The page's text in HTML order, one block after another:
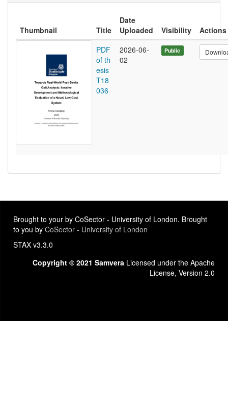
Thumbnail Title
Date
Uploaded
Visibility
Actions
PDF
of th
esis
T18
036
2026-06-
02
Public
Brought to your by CoSector - University of London. Brought
to you by CoSector - University of London
STAX v3.3.0
Copyright © 2021 Samvera Licensed under the Apache
License, Version 2.0